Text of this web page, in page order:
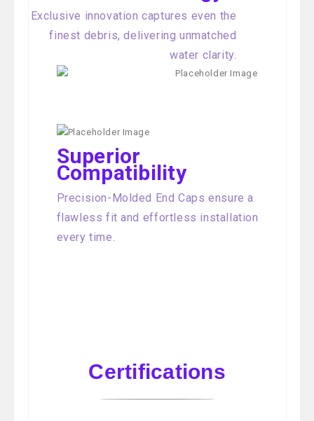
Exclusive innovation captures even the
finest debris, delivering unmatched
water clarity.
Superior
Compatibility
Precision-Molded End Caps ensure a
flawless fit and effortless installation
every time.
Certifications